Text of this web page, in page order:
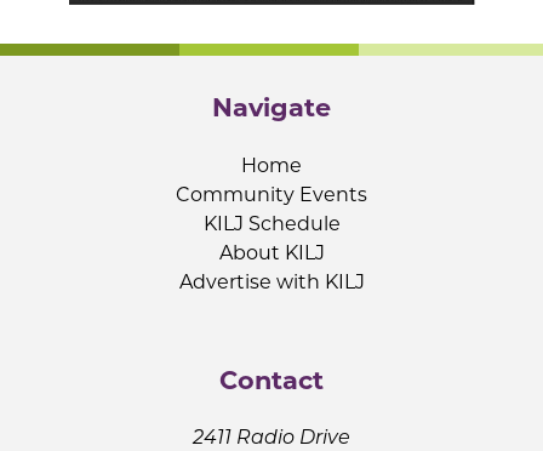
Navigate
Home
Community Events
KILJ Schedule
About KILJ
Advertise with KILJ
Contact
2411 Radio Drive